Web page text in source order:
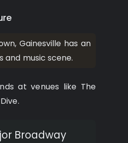
Gainesville has an
and music scene.
at venues like The
Broadway